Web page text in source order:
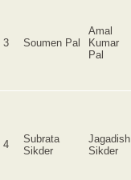
3 Soumen Pal
Amal
Kumar
Pal
4
Subrata
Sikder
Jagadish
Sikder